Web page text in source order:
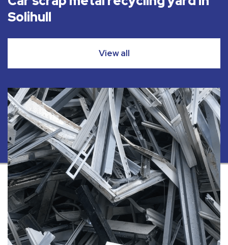
Solihull
View all